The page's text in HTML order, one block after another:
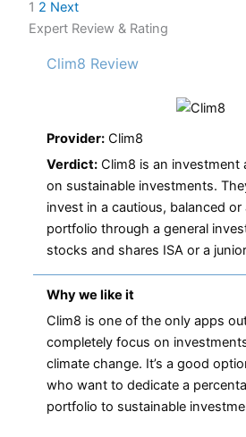
1 2 Next
Expert Review & Rating
Clim8 Review
Provider: Clim8
Verdict: Clim8 is an investment
on sustainable investments.
invest in a cautious, balanced or
portfolio through a general
stocks and shares ISA or a
Why we like it
Clim8 is one of the only apps
completely focus on
climate change. It’s a good
who want to dedicate a
portfolio to sustainable